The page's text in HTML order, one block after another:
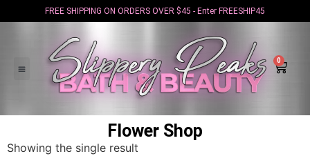
FREE SHIPPING ON ORDERS OVER $45 - Enter FREESHIP45
0
Flower Shop
Showing the single result